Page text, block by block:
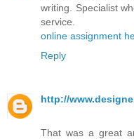
writing. Specialist
service.
online assignment
Reply
http://
That was a great